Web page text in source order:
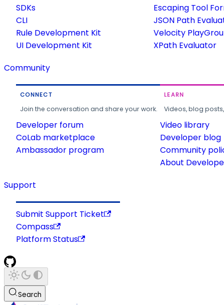
SDKs
CLI
Rule Development Kit
UI Development Kit
Escaping Tool
JSON Path
Velocity
XPath Evaluator
Community
CONNECT
Join the conversation and share your work.
Developer forum
CoLab marketplace
Ambassador program
LEARN
Videos, blog
Video library
Developer blog
Community
About
Support
Submit Support Ticket
Compass
Platform Status
Search